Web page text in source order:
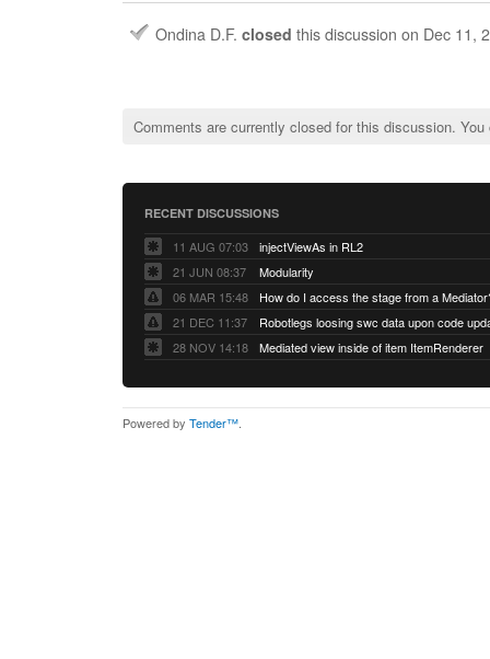
Ondina D.F. closed this discussion on Dec 11,
Comments are currently closed for this discussion.
RECENT DISCUSSIONS
11 AUG 07:03
injectViewAs in RL2
21 JUN 08:37
Modularity
06 MAR 15:48
How do I access the stage from a
21 DEC 11:37
28 NOV 14:18
Mediated view inside of item ItemRenderer
Powered by Tender™